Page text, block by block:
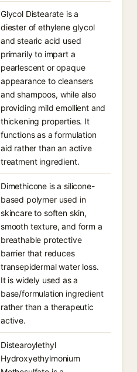
Glycol Distearate is a
diester of ethylene glycol
and stearic acid used
primarily to impart a
pearlescent or opaque
appearance to cleansers
and shampoos, while also
providing mild emollient and
thickening properties. It
functions as a formulation
aid rather than an active
treatment ingredient.
Dimethicone is a silicone-
based polymer used in
skincare to soften skin,
smooth texture, and form a
breathable protective
barrier that reduces
transepidermal water loss.
It is widely used as a
base/formulation ingredient
rather than a therapeutic
active.
Distearoylethyl
Hydroxyethylmonium